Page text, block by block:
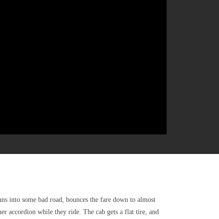
into some bad road, bounces the fare down to almost
accordion while they ride. The cab gets a flat tire, and